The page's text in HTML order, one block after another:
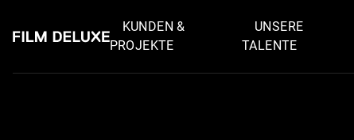
KUNDEN &
PROJEKTE
UNSERE
TALENTE